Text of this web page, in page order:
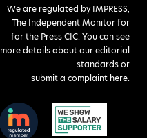
We are regulated by IMPRESS,
The Independent Monitor for
for the Press CIC. You can see
more details about our editorial
standards or
submit a complaint here.